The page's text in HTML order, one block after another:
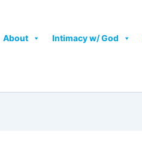
About Intimacy w/ God